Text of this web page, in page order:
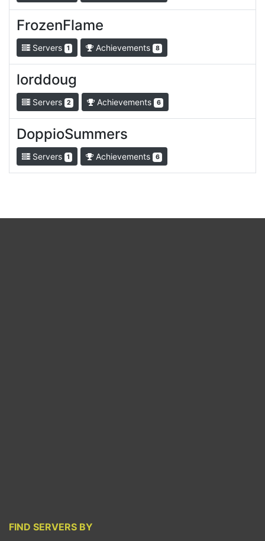
FrozenFlame
Servers 1 Achievements 8
lorddoug
Servers 2 Achievements 6
DoppioSummers
Servers 1 Achievements 6
FIND SERVERS BY